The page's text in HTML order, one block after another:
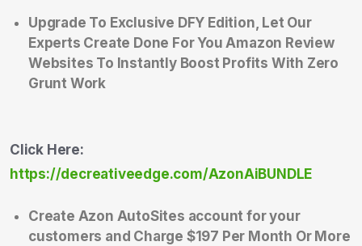
Upgrade To Exclusive DFY Edition, Let Our
Experts Create Done For You Amazon Review
Websites To Instantly Boost Profits With Zero
Grunt Work
Click Here:
https://decreativeedge.com/AzonAiBUNDLE
Create Azon AutoSites account for your
customers and Charge $197 Per Month Or More